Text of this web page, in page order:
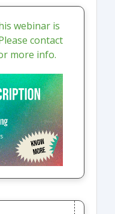
webinar is
contact
more info.